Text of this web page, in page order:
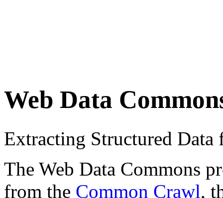
Web Data
Extracting Structured
The Web Data Commons
from the Common Crawl,